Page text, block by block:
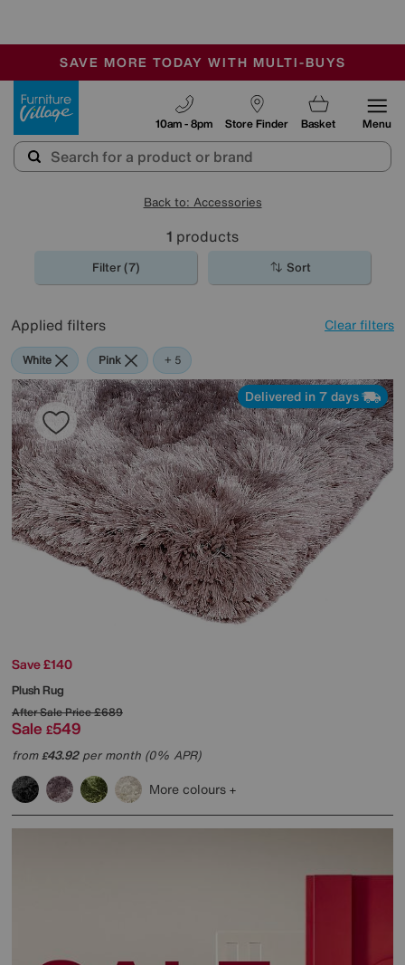
SALE - MANY OFFERS END SUNDAY
OUR STORES ARE AIR-CONDITIONED
SAVE MORE TODAY WITH MULTI-BUYS
Store Finder
10am - 8pm Basket Menu
Back to: Accessories
1 products
Filter (7) Sort
Applied filters Clear filters
White Pink Green
Purple
Rectangle
+ 5
Delivered in 7 days
Save £140
Plush Rug
After Sale Price£689
Sale £549
from£43.92per month (0% APR)
More colours